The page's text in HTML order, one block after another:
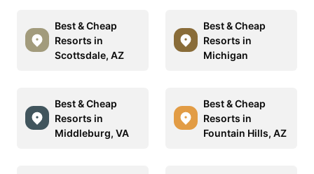
Best & Cheap
Resorts in
Scottsdale, AZ
Best & Cheap
Resorts in
Michigan
Best & Cheap
Resorts in
Middleburg, VA
Best & Cheap
Resorts in
Fountain Hills, AZ